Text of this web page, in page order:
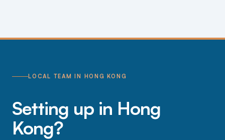
LOCAL TEAM IN HONG KONG
Setting up in Hong
Kong?